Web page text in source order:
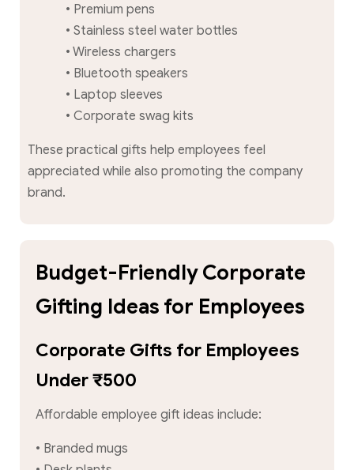
• Premium pens
• Stainless steel water bottles
• Wireless chargers
• Bluetooth speakers
• Laptop sleeves
• Corporate swag kits
These practical gifts help employees feel
appreciated while also promoting the company
brand.
Budget-Friendly Corporate
Gifting Ideas for Employees
Corporate Gifts for Employees
Under ₹500
Affordable employee gift ideas include:
• Branded mugs